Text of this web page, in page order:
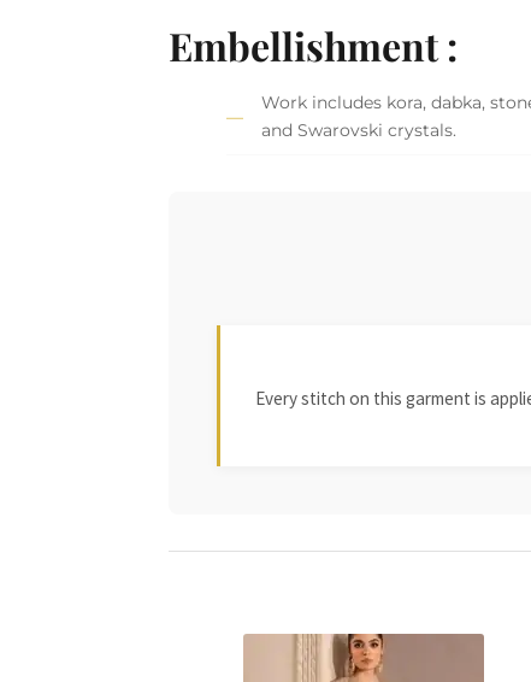
Embellishment :
Work includes kora, dabka,
and Swarovski crystals.
Every stitch on this garment is